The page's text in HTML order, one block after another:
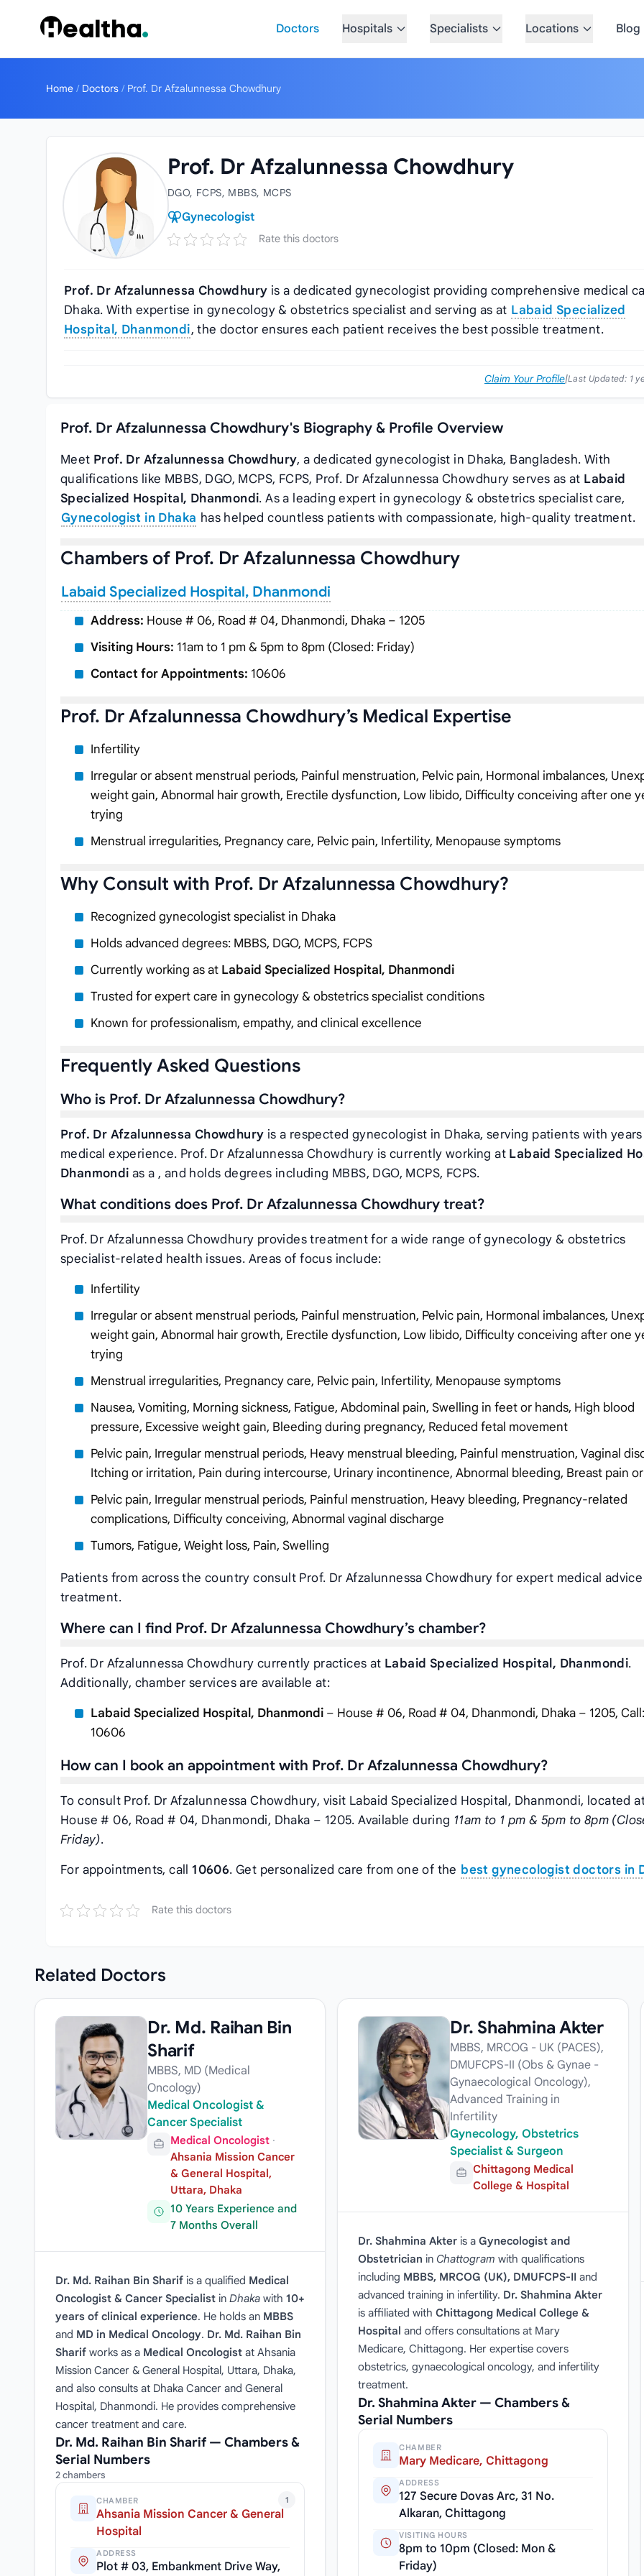
Doctors
Hospitals Specialists Locations Blog
Home / Doctors / Prof. Dr Afzalunnessa Chowdhury
Prof. Dr Afzalunnessa Chowdhury
DGO, FCPS, MBBS, MCPS
Gynecologist
Rate this doctors
Prof. Dr Afzalunnessa Chowdhury is a dedicated gynecologist providing comprehensive medical
Dhaka. With expertise in gynecology & obstetrics specialist and serving as at Labaid Specialized
Hospital, Dhanmondi, the doctor ensures each patient receives the best possible treatment.
Claim Your Profile|Last Updated: 1
Prof. Dr Afzalunnessa Chowdhury's Biography & Profile Overview
Meet Prof. Dr Afzalunnessa Chowdhury, a dedicated gynecologist in Dhaka, Bangladesh. With
qualifications like MBBS, DGO, MCPS, FCPS, Prof. Dr Afzalunnessa Chowdhury serves asat Labaid
Specialized Hospital, Dhanmondi. As a leading expert in gynecology & obstetrics specialist care,
Gynecologist in Dhaka has helped countless patients with compassionate, high-quality treatment.
Chambers of Prof. Dr Afzalunnessa Chowdhury
Labaid Specialized Hospital, Dhanmondi
Address: House # 06, Road # 04, Dhanmondi, Dhaka – 1205
Visiting Hours: 11am to 1 pm & 5pm to 8pm (Closed: Friday)
Contact for Appointments: 10606
Prof. Dr Afzalunnessa Chowdhury’s Medical Expertise
Infertility
Irregular or absent menstrual periods, Painful menstruation, Pelvic pain, Hormonal imbalances,
weight gain, Abnormal hair growth, Erectile dysfunction, Low libido, Difficulty conceiving after one
trying
Menstrual irregularities, Pregnancy care, Pelvic pain, Infertility, Menopause symptoms
Why Consult with Prof. Dr Afzalunnessa Chowdhury?
Recognized gynecologist specialist in Dhaka
Holds advanced degrees: MBBS, DGO, MCPS, FCPS
Currently working asat Labaid Specialized Hospital, Dhanmondi
Trusted for expert care in gynecology & obstetrics specialist conditions
Known for professionalism, empathy, and clinical excellence
Frequently Asked Questions
Who is Prof. Dr Afzalunnessa Chowdhury?
Prof. Dr Afzalunnessa Chowdhury is a respected gynecologist in Dhaka, serving patients with
medical experience. Prof. Dr Afzalunnessa Chowdhury is currently working at Labaid Specialized
Dhanmondi as a , and holds degrees including MBBS, DGO, MCPS, FCPS.
What conditions does Prof. Dr Afzalunnessa Chowdhury treat?
Prof. Dr Afzalunnessa Chowdhury provides treatment for a wide range of gynecology & obstetrics
specialist-related health issues. Areas of focus include:
Infertility
Irregular or absent menstrual periods, Painful menstruation, Pelvic pain, Hormonal imbalances,
weight gain, Abnormal hair growth, Erectile dysfunction, Low libido, Difficulty conceiving after one
trying
Menstrual irregularities, Pregnancy care, Pelvic pain, Infertility, Menopause symptoms
Nausea, Vomiting, Morning sickness, Fatigue, Abdominal pain, Swelling in feet or hands, High blood
pressure, Excessive weight gain, Bleeding during pregnancy, Reduced fetal movement
Pelvic pain, Irregular menstrual periods, Heavy menstrual bleeding, Painful menstruation, Vaginal
Itching or irritation, Pain during intercourse, Urinary incontinence, Abnormal bleeding, Breast pain
Pelvic pain, Irregular menstrual periods, Painful menstruation, Heavy bleeding, Pregnancy-related
complications, Difficulty conceiving, Abnormal vaginal discharge
Tumors, Fatigue, Weight loss, Pain, Swelling
Patients from across the country consult Prof. Dr Afzalunnessa Chowdhury for expert medical advice
treatment.
Where can I find Prof. Dr Afzalunnessa Chowdhury’s chamber?
Prof. Dr Afzalunnessa Chowdhury currently practices at Labaid Specialized Hospital, Dhanmondi.
Additionally, chamber services are available at:
Labaid Specialized Hospital, Dhanmondi – House # 06, Road # 04, Dhanmondi, Dhaka – 1205, Call:
10606
How can I book an appointment with Prof. Dr Afzalunnessa Chowdhury?
To consult Prof. Dr Afzalunnessa Chowdhury, visit Labaid Specialized Hospital, Dhanmondi, located
House # 06, Road # 04, Dhanmondi, Dhaka – 1205. Available during 11am to 1 pm & 5pm to 8pm
Friday).
For appointments, call 10606. Get personalized care from one of the best gynecologist doctors in
Rate this doctors
Related Doctors
Dr. Md. Raihan Bin
Sharif
MBBS, MD (Medical
Oncology)
Medical Oncologist &
Cancer Specialist
Medical Oncologist ·
Ahsania Mission Cancer
& General Hospital,
Uttara, Dhaka
10 Years Experience and
7 Months Overall
Dr. Md. Raihan Bin Sharif is a qualified Medical
Oncologist & Cancer Specialist in Dhaka with 10+
years of clinical experience. He holds an MBBS
and MD in Medical Oncology. Dr. Md. Raihan Bin
Sharif works as a Medical Oncologist at Ahsania
Mission Cancer & General Hospital, Uttara, Dhaka,
and also consults at Dhaka Cancer and General
Hospital, Dhanmondi. He provides comprehensive
cancer treatment and care.
Dr. Md. Raihan Bin Sharif — Chambers &
Serial Numbers
2 chambers
1
CHAMBER
Ahsania Mission Cancer & General
Hospital
ADDRESS
Plot # 03, Embankment Drive Way,
Dr. Shahmina Akter
MBBS, MRCOG - UK (PACES),
DMUFCPS-II (Obs & Gynae -
Gynaecological Oncology),
Advanced Training in
Infertility
Gynecology, Obstetrics
Specialist & Surgeon
Chittagong Medical
College & Hospital
Dr. Shahmina Akter is aGynecologist and
Obstetrician in Chattogram with qualifications
including MBBS, MRCOG (UK), DMUFCPS-II and
advanced training in infertility. Dr. Shahmina Akter
is affiliated withChittagong Medical College &
Hospital and offers consultations at Mary
Medicare, Chittagong. Her expertise covers
obstetrics, gynaecological oncology, and infertility
treatment.
Dr. Shahmina Akter — Chambers &
Serial Numbers
CHAMBER
Mary Medicare, Chittagong
ADDRESS
127 Secure Dovas Arc, 31 No.
Alkaran, Chittagong
VISITING HOURS
8pm to 10pm (Closed: Mon &
Friday)